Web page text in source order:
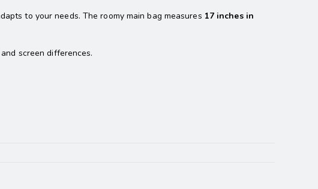
to your needs. The roomy main bag measures 17 inches in
screen differences.